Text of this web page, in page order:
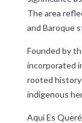
The area
and Baroque
Founded by
incorporated
rooted history
indigenous
Aqui Es